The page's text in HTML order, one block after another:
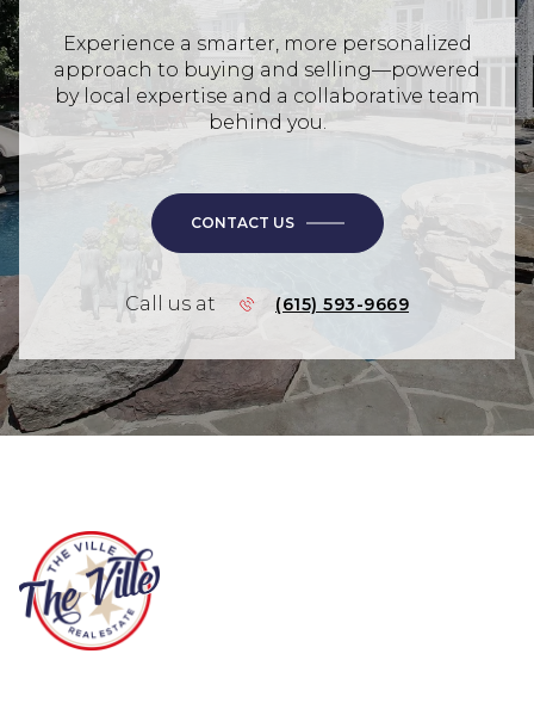
Experience a smarter, more personalized
approach to buying and selling—powered
by local expertise and a collaborative team
behind you.
CONTACT US
Call us at (615) 593-9669